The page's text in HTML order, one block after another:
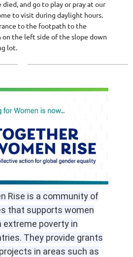
died, and go to play or pray at our
to visit during daylight hours.
to the footpath to the
on the left side of the slope down
lot.
Rise is a community of
that supports women
extreme poverty in
They provide grants
in areas such as